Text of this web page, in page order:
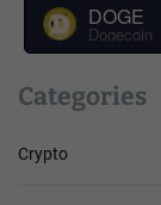
DOGE
Dogecoin
Categories
Crypto